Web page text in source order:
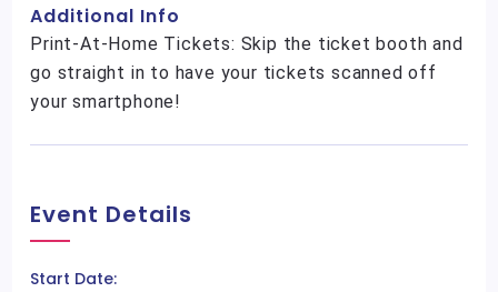
Additional Info
Print-At-Home Tickets: Skip the ticket booth and
go straight in to have your tickets scanned off
your smartphone!
Event Details
Start Date: